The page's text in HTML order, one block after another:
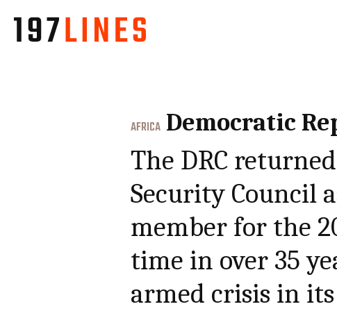
AFRICA Democratic
The DRC
Security Council
member for the
time in over 35
armed crisis in